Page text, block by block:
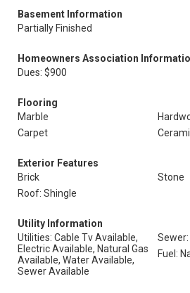
Basement Information
Partially Finished
Homeowners Association
Dues: $900
Flooring
Marble
Carpet
Exterior Features
Brick
Stone
Roof: Shingle
Utility Information
Utilities: Cable Tv Available,
Electric Available, Natural Gas
Available, Water Available,
Sewer Available
Fuel: